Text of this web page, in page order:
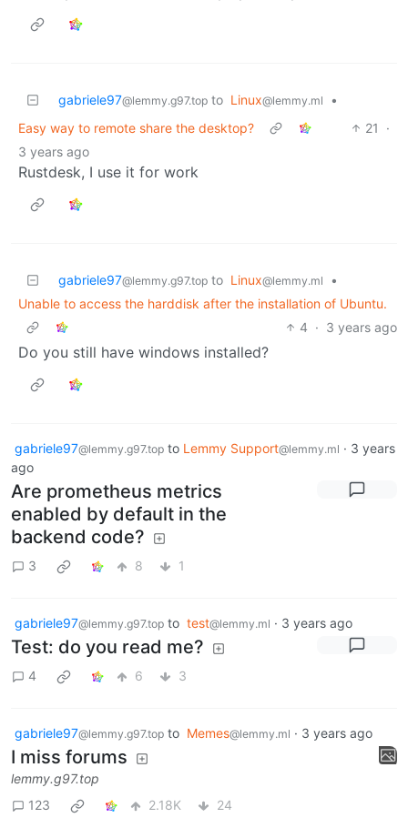
gabriele97@lemmy.g97.top to Linux@lemmy.ml
•
Easy way to remote share the desktop?
21
·
3 years ago
Rustdesk, I use it for work
gabriele97@lemmy.g97.top to Linux@lemmy.ml
•
Unable to access the harddisk after the installation of Ubuntu.
4 · 3 years ago
Do you still have windows installed?
gabriele97@lemmy.g97.top to Lemmy Support@lemmy.ml · 3 years
ago
Are prometheus metrics
enabled by default in the
backend code?
3 8 1
gabriele97@lemmy.g97.top to test@lemmy.ml · 3 years ago
Test: do you read me?
4 6 3
gabriele97@lemmy.g97.top to Memes@lemmy.ml · 3 years ago
I miss forums
lemmy.g97.top
123
2.18K 24